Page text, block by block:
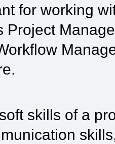
for working
Project
skills of a